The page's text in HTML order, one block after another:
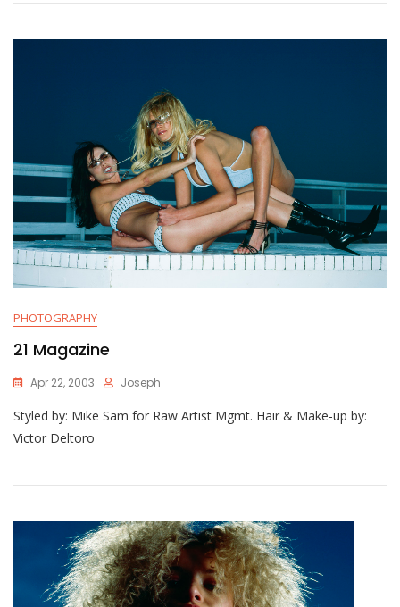
PHOTOGRAPHY
21 Magazine
Apr 22, 2003 Joseph
Styled by: Mike Sam for Raw Artist Mgmt. Hair & Make-up by:
Victor Deltoro